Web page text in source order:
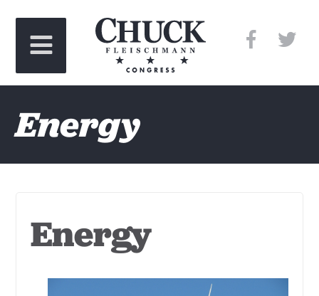
Energy
Energy